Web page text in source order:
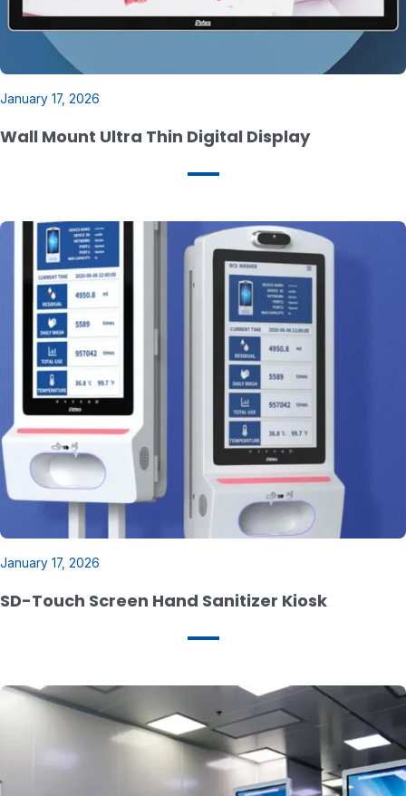
January 17, 2026
Wall Mount Ultra Thin Digital Display
January 17, 2026
SD-Touch Screen Hand Sanitizer Kiosk